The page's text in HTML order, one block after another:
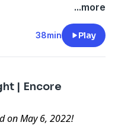
...more
38min Play
| Encore
on May 6, 2022!